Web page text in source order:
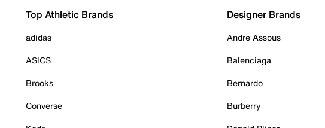
Top Athletic Brands
adidas
ASICS
Brooks
Converse
Designer Brands
Andre Assous
Balenciaga
Bernardo
Burberry